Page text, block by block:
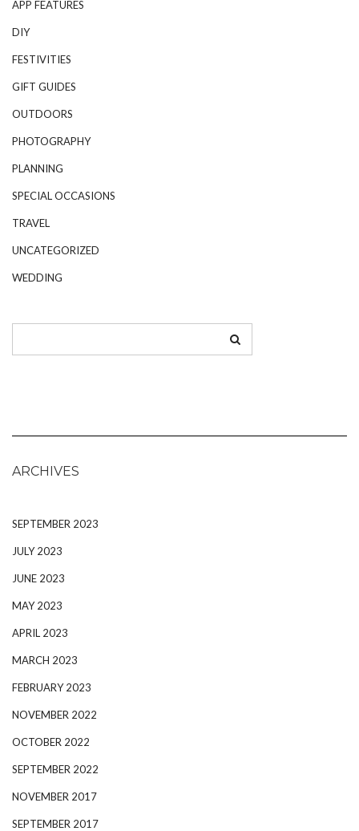
APP FEATURES
DIY
FESTIVITIES
GIFT GUIDES
OUTDOORS
PHOTOGRAPHY
PLANNING
SPECIAL OCCASIONS
TRAVEL
UNCATEGORIZED
WEDDING
ARCHIVES
SEPTEMBER 2023
JULY 2023
JUNE 2023
MAY 2023
APRIL 2023
MARCH 2023
FEBRUARY 2023
NOVEMBER 2022
OCTOBER 2022
SEPTEMBER 2022
NOVEMBER 2017
SEPTEMBER 2017